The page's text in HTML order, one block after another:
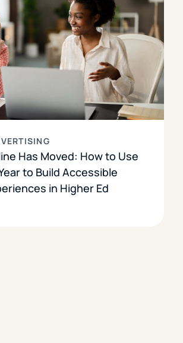
Has Moved: How to Use
to Build Accessible
in Higher Ed